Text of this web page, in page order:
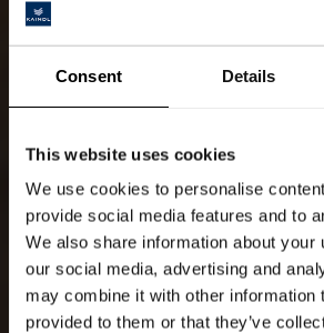
Consent Details
This website uses cookies
We use cookies to personalise
provide social media features and to
We also share information about your
our social media, advertising and
may combine it with other information
provided to them or that they’ve